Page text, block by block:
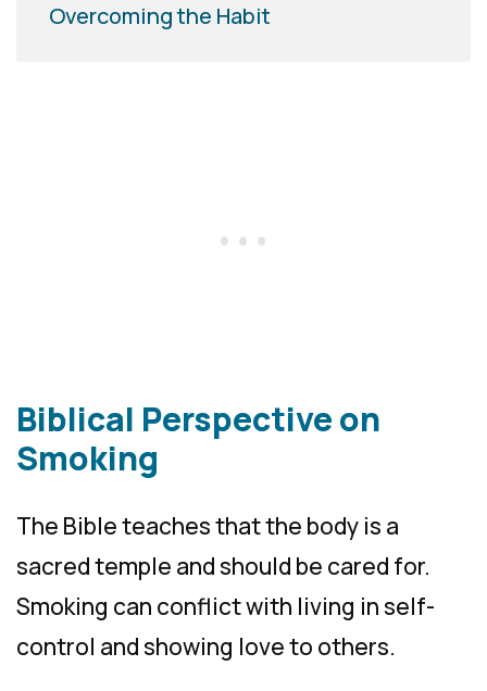
Overcoming the Habit
Biblical Perspective on
Smoking
The Bible teaches that the body is a
sacred temple and should be cared for.
Smoking can conflict with living in self-
control and showing love to others.